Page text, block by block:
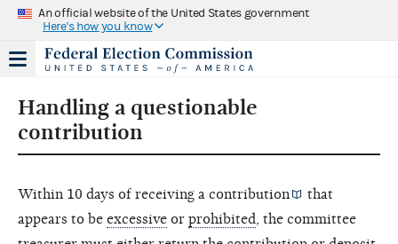
An official website of the United States government
Here's how you know
Handling a questionable
contribution
Within 10 days of receiving a contribution
that
appears to be excessive or prohibited , the committee